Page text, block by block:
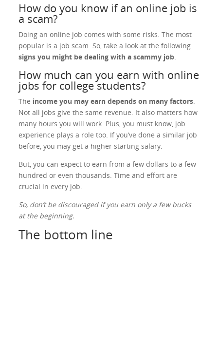
How do you know if an online job is
a scam?
Doing an online job comes with some risks. The most
popular is a job scam. So, take a look at the following
signs you might be dealing with a scammy job.
How much can you earn with online
jobs for college students?
The income you may earn depends on many factors.
Not all jobs give the same revenue. It also matters how
many hours you will work. Plus, you must know, job
experience plays a role too. If you’ve done a similar job
before, you may get a higher starting salary.
But, you can expect to earn from a few dollars to a few
hundred or even thousands. Time and effort are
crucial in every job.
So, don’t be discouraged if you earn only a few bucks
at the beginning.
The bottom line